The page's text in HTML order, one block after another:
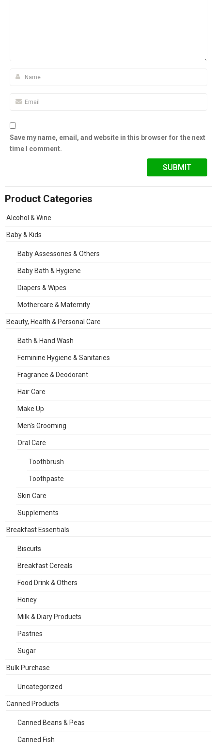
Save my name, email, and website in this browser for the next
time I comment.
Product Categories
Alcohol & Wine
Baby & Kids
Baby Assessories & Others
Baby Bath & Hygiene
Diapers & Wipes
Mothercare & Maternity
Beauty, Health & Personal Care
Bath & Hand Wash
Feminine Hygiene & Sanitaries
Fragrance & Deodorant
Hair Care
Make Up
Men's Grooming
Oral Care
Toothbrush
Toothpaste
Skin Care
Supplements
Breakfast Essentials
Biscuits
Breakfast Cereals
Food Drink & Others
Honey
Milk & Diary Products
Pastries
Sugar
Bulk Purchase
Uncategorized
Canned Products
Canned Beans & Peas
Canned Fish